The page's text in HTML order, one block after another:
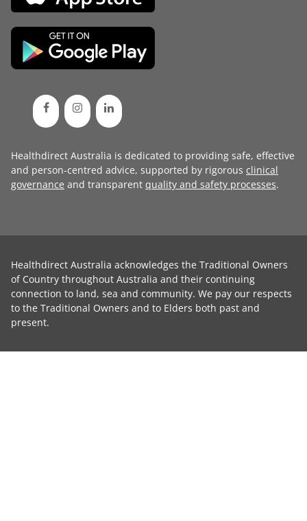
Healthdirect Australia is dedicated to providing safe, effective
and person-centred advice, supported by rigorous clinical
governance and transparent quality and safety processes.
Healthdirect Australia acknowledges the Traditional Owners
of Country throughout Australia and their continuing
connection to land, sea and community. We pay our respects
to the Traditional Owners and to Elders both past and
present.